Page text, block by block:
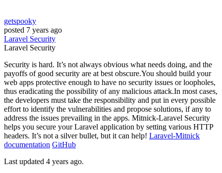
getspooky
posted 7 years ago
Laravel Security
Laravel Security
Security is hard. It’s not always obvious what needs doing, and the
payoffs of good security are at best obscure.You should build your
web apps protective enough to have no security issues or loopholes,
thus eradicating the possibility of any malicious attack.In most cases,
the developers must take the responsibility and put in every possible
effort to identify the vulnerabilities and propose solutions, if any to
address the issues prevailing in the apps. Mitnick-Laravel Security
helps you secure your Laravel application by setting various HTTP
headers. It’s not a silver bullet, but it can help! Laravel-Mitnick
documentation GitHub
Last updated 4 years ago.